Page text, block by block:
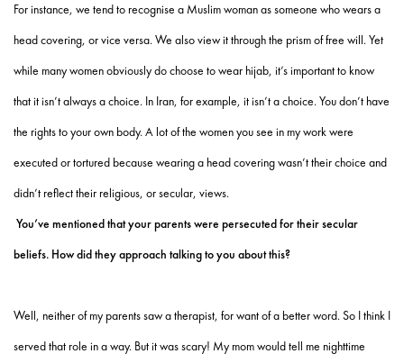
For instance, we tend to recognise a Muslim woman as someone who wears a
head covering, or vice versa. We also view it through the prism of free will. Yet
while many women obviously do choose to wear hijab, it’s important to know
that it isn’t always a choice. In Iran, for example, it isn’t a choice. You don’t have
the rights to your own body. A lot of the women you see in my work were
executed or tortured because wearing a head covering wasn’t their choice and
didn’t reflect their religious, or secular, views.
You’ve mentioned that your parents were persecuted for their secular
beliefs. How did they approach talking to you about this?
Well, neither of my parents saw a therapist, for want of a better word. So I think I
served that role in a way. But it was scary! My mom would tell me nighttime